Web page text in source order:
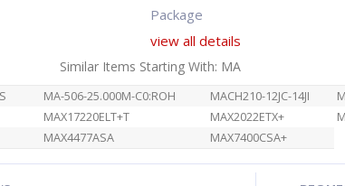
Package
view all details
Similar Items Starting With: MA
MA-506-25.000M-C0:ROH MACH210-12JC-14JI
MAX17220ELT+T MAX2022ETX+
MAX4477ASA MAX7400CSA+